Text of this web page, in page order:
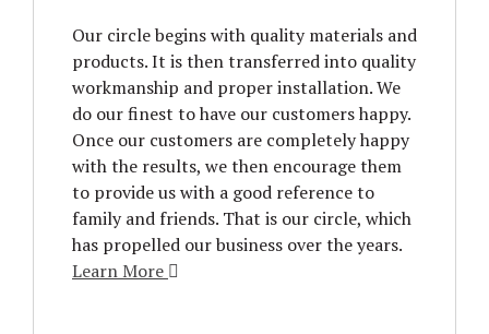
Our circle begins with quality materials and
products. It is then transferred into quality
workmanship and proper installation. We
do our finest to have our customers happy.
Once our customers are completely happy
with the results, we then encourage them
to provide us with a good reference to
family and friends. That is our circle, which
has propelled our business over the years.
Learn More